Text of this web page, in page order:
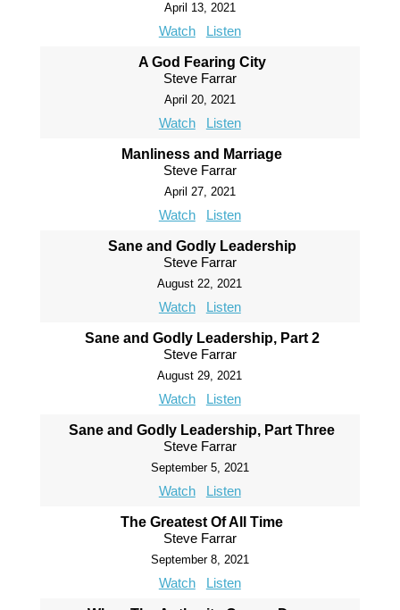
April 13, 2021
Watch Listen
A God Fearing City
Steve Farrar
April 20, 2021
Watch Listen
Manliness and Marriage
Steve Farrar
April 27, 2021
Watch Listen
Sane and Godly Leadership
Steve Farrar
August 22, 2021
Watch Listen
Sane and Godly Leadership, Part 2
Steve Farrar
August 29, 2021
Watch Listen
Sane and Godly Leadership, Part Three
Steve Farrar
September 5, 2021
Watch Listen
The Greatest Of All Time
Steve Farrar
September 8, 2021
Watch Listen